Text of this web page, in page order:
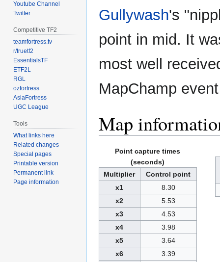
Gullywash's
point in mid. It
most well
MapChamp
Map
Point capture times
(seconds)
Multiplier
Control point
x1
8.30
x2
5.53
x3
4.53
x4
3.98
x5
3.64
x6
3.39
Youtube Channel
Twitter
Competitive TF2
teamfortress.tv
r/truetf2
EssentialsTF
ETF2L
RGL
ozfortress
AsiaFortress
UGC League
Tools
What links here
Related changes
Special pages
Printable version
Permanent link
Page information